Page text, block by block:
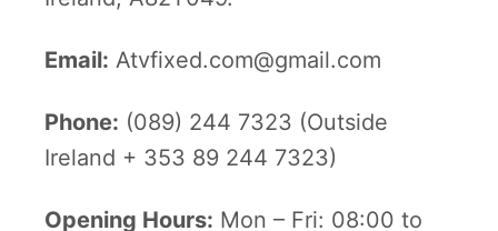
Email: Atvfixed.com@gmail.com
Phone: (089) 244 7323 (Outside
Ireland + 353 89 244 7323)
Opening Hours: Mon – Fri: 08:00 to